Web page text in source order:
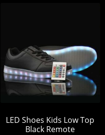
LED Shoes Kids Low Top
Black Remote